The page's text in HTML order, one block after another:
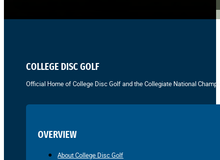
COLLEGE DISC GOLF
Official Home of College Disc Golf and the Collegiate National
OVERVIEW
About College Disc Golf